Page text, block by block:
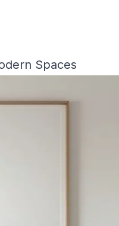
Spaces